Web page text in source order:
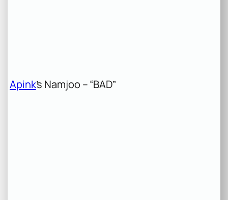
Apink’s Namjoo – “BAD”